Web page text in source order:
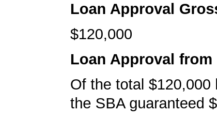
Loan Approval
$120,000
Loan Approval from
Of the total $120,000
the SBA guaranteed